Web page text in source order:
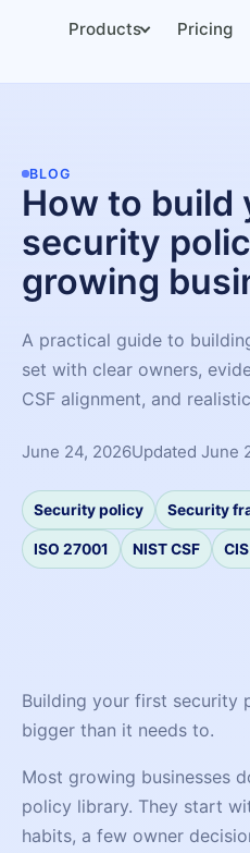
Products Pricing
BLOG
How to build
security
growing
A practical guide to
set with clear owners,
CSF alignment, and
June 24, 2026Updated June
Security policy Security
ISO 27001 NIST CSF
Building your first security
bigger than it needs to.
Most growing businesses
policy library. They start
habits, a few owner